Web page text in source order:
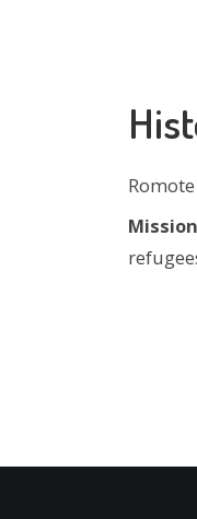
Mission